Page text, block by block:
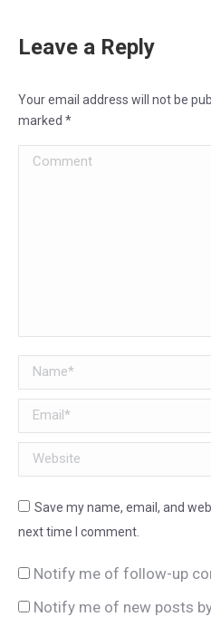
Leave a Reply
Your email address will not be
marked *
Comment
Name *
Email *
Website
Save my name, email, and
next time I comment.
Notify me of follow-up
Notify me of new posts